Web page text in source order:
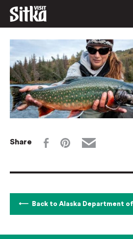
Share
Back to Alaska Department of